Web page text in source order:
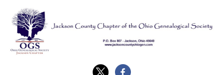
content